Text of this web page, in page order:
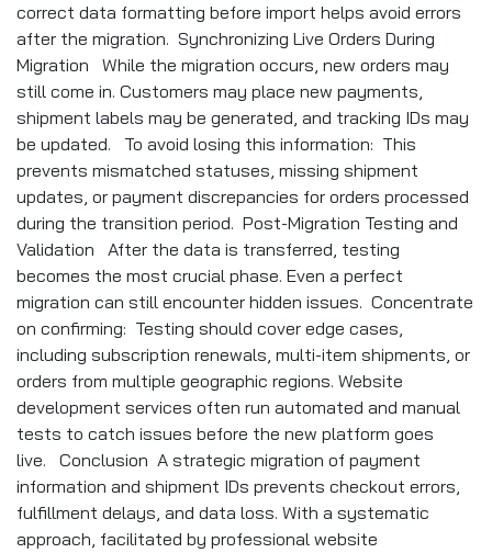
correct data formatting before import helps avoid errors
after the migration. Synchronizing Live Orders During
Migration While the migration occurs, new orders may
still come in. Customers may place new payments,
shipment labels may be generated, and tracking IDs may
be updated. To avoid losing this information: This
prevents mismatched statuses, missing shipment
updates, or payment discrepancies for orders processed
during the transition period. Post-Migration Testing and
Validation After the data is transferred, testing
becomes the most crucial phase. Even a perfect
migration can still encounter hidden issues. Concentrate
on confirming: Testing should cover edge cases,
including subscription renewals, multi-item shipments, or
orders from multiple geographic regions. Website
development services often run automated and manual
tests to catch issues before the new platform goes
live. Conclusion A strategic migration of payment
information and shipment IDs prevents checkout errors,
fulfillment delays, and data loss. With a systematic
approach, facilitated by professional website